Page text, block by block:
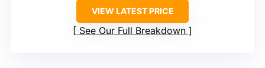
VIEW LATEST PRICE
See Our Full Breakdown